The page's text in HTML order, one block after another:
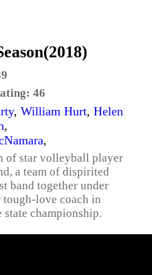
46
, William Hurt, Helen
,
,
of star volleyball player
a team of dispirited
band together under
love coach in
championship.